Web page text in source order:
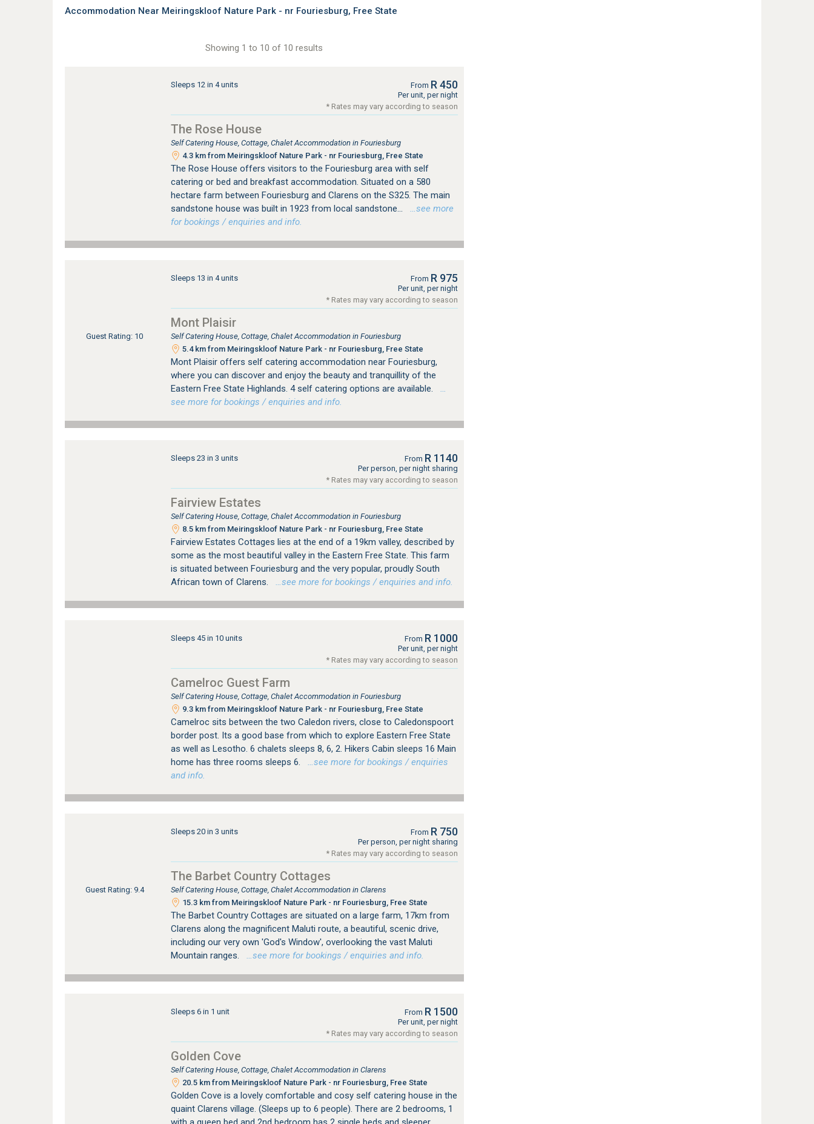
Accommodation Near Meiringskloof Nature Park - nr Fouriesburg, Free State
Showing 1 to 10 of 10 results
Sleeps 12 in 4 units From R 450
Per unit, per night
* Rates may vary according to season
The Rose House
Self Catering House, Cottage, Chalet Accommodation in Fouriesburg
4.3 km from Meiringskloof Nature Park - nr Fouriesburg, Free State
The Rose House offers visitors to the Fouriesburg area with self
catering or bed and breakfast accommodation. Situated on a 580
hectare farm between Fouriesburg and Clarens on the S325. The main
sandstone house was built in 1923 from local sandstone...
…see more
for bookings / enquiries and info.
Guest Rating: 10
Sleeps 13 in 4 units From R 975
Per unit, per night
* Rates may vary according to season
Mont Plaisir
Self Catering House, Cottage, Chalet Accommodation in Fouriesburg
5.4 km from Meiringskloof Nature Park - nr Fouriesburg, Free State
Mont Plaisir offers self catering accommodation near Fouriesburg,
where you can discover and enjoy the beauty and tranquillity of the
Eastern Free State Highlands. 4 self catering options are available.
…
see more for bookings / enquiries and info.
Sleeps 23 in 3 units From R 1140
Per person, per night sharing
* Rates may vary according to season
Fairview Estates
Self Catering House, Cottage, Chalet Accommodation in Fouriesburg
8.5 km from Meiringskloof Nature Park - nr Fouriesburg, Free State
Fairview Estates Cottages lies at the end of a 19km valley, described by
some as the most beautiful valley in the Eastern Free State. This farm
is situated between Fouriesburg and the very popular, proudly South
African town of Clarens.
…see more for bookings / enquiries and info.
Sleeps 45 in 10 units From R 1000
Per unit, per night
* Rates may vary according to season
Camelroc Guest Farm
Self Catering House, Cottage, Chalet Accommodation in Fouriesburg
9.3 km from Meiringskloof Nature Park - nr Fouriesburg, Free State
Camelroc sits between the two Caledon rivers, close to Caledonspoort
border post. Its a good base from which to explore Eastern Free State
as well as Lesotho. 6 chalets sleeps 8, 6, 2. Hikers Cabin sleeps 16 Main
home has three rooms sleeps 6.
…see more for bookings / enquiries
and info.
Guest Rating: 9.4
Sleeps 20 in 3 units From R 750
Per person, per night sharing
* Rates may vary according to season
The Barbet Country Cottages
Self Catering House, Cottage, Chalet Accommodation in Clarens
15.3 km from Meiringskloof Nature Park - nr Fouriesburg, Free State
The Barbet Country Cottages are situated on a large farm, 17km from
Clarens along the magnificent Maluti route, a beautiful, scenic drive,
including our very own 'God's Window', overlooking the vast Maluti
Mountain ranges.
…see more for bookings / enquiries and info.
Sleeps 6 in 1 unit From R 1500
Per unit, per night
* Rates may vary according to season
Golden Cove
Self Catering House, Cottage, Chalet Accommodation in Clarens
20.5 km from Meiringskloof Nature Park - nr Fouriesburg, Free State
Golden Cove is a lovely comfortable and cosy self catering house in the
quaint Clarens village. (Sleeps up to 6 people). There are 2 bedrooms, 1